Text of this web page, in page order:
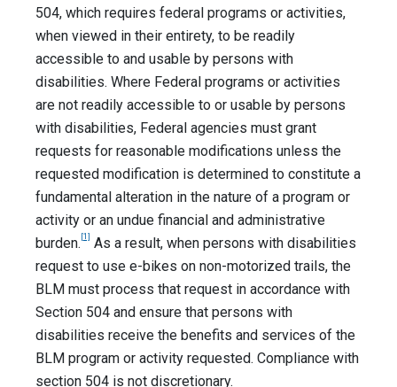
504, which requires federal programs or activities,
when viewed in their entirety, to be readily
accessible to and usable by persons with
disabilities. Where Federal programs or activities
are not readily accessible to or usable by persons
with disabilities, Federal agencies must grant
requests for reasonable modifications unless the
requested modification is determined to constitute a
fundamental alteration in the nature of a program or
activity or an undue financial and administrative
burden. [1] As a result, when persons with disabilities
request to use e-bikes on non-motorized trails, the
BLM must process that request in accordance with
Section 504 and ensure that persons with
disabilities receive the benefits and services of the
BLM program or activity requested. Compliance with
section 504 is not discretionary.